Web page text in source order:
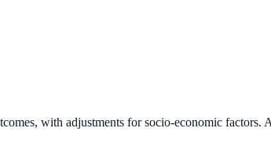
with adjustments for socio-economic